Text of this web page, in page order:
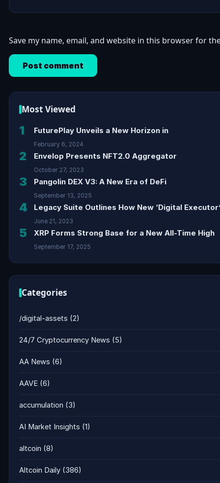
Save my name, email, and website in this browser for
Most Viewed
1 FuturePlay Unveils a New Horizon in
February 6, 2024
2 Envelop Presents NFT2.0 Aggregator
October 27, 2023
3 Pangolin DEX V3: A New Era of DeFi
September 13, 2025
4 Legacy Suite Outlines How New ‘Digital
June 21, 2023
5 XRP Forms Strong Base for a New All-Time High
September 17, 2025
Categories
/digital-assets (2)
24/7 Cryptocurrency News (5)
AA News (6)
AAVE (6)
accumulation (3)
AI Market Insights (1)
altcoin (8)
Altcoin Daily (386)